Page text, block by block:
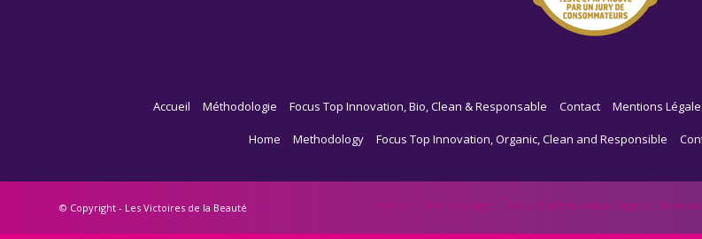
Accueil Méthodologie Focus Top Innovation, Bio, Clean & Responsable Contact Mentions
Home Methodology Focus Top Innovation, Organic, Clean and Responsible
© Copyright - Les Victoires de la Beauté Home Methodology Focus Top Innovation, Organic, Clean